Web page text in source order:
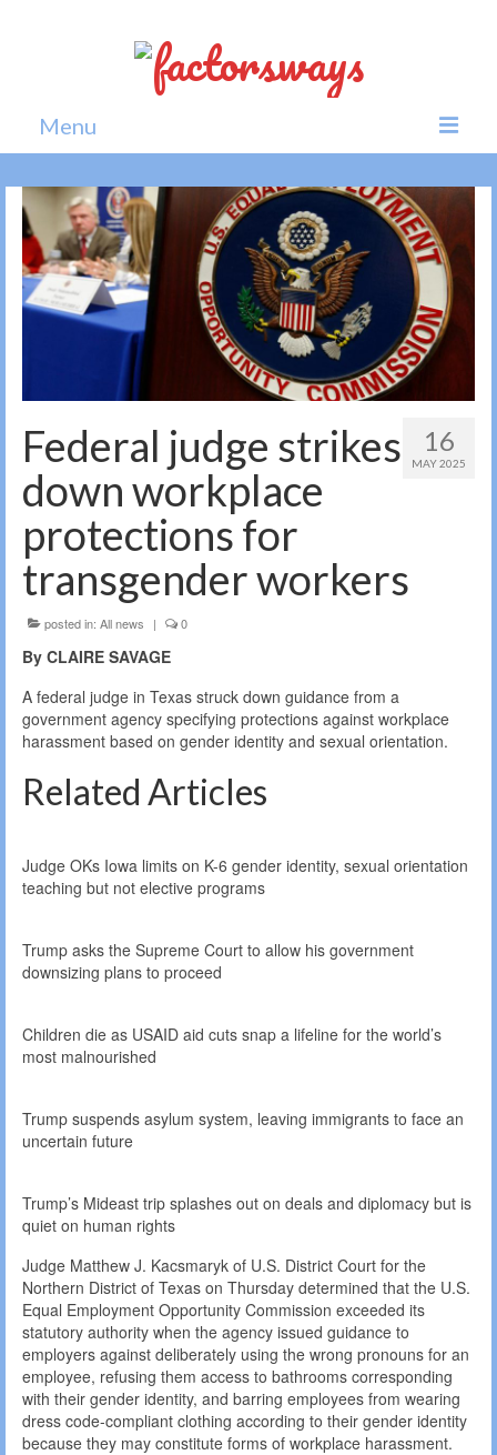
Menu
Home
News
Politics
Society
16
MAY 2025
Federal judge strikes
down workplace
protections for
transgender workers
posted in: All news | 0
By CLAIRE SAVAGE
A federal judge in Texas struck down guidance from a
government agency specifying protections against workplace
harassment based on gender identity and sexual orientation.
Related Articles
Judge OKs Iowa limits on K-6 gender identity, sexual orientation
teaching but not elective programs
Trump asks the Supreme Court to allow his government
downsizing plans to proceed
Children die as USAID aid cuts snap a lifeline for the world’s
most malnourished
Trump suspends asylum system, leaving immigrants to face an
uncertain future
Trump’s Mideast trip splashes out on deals and diplomacy but is
quiet on human rights
Judge Matthew J. Kacsmaryk of U.S. District Court for the
Northern District of Texas on Thursday determined that the U.S.
Equal Employment Opportunity Commission exceeded its
statutory authority when the agency issued guidance to
employers against deliberately using the wrong pronouns for an
employee, refusing them access to bathrooms corresponding
with their gender identity, and barring employees from wearing
dress code-compliant clothing according to their gender identity
because they may constitute forms of workplace harassment.